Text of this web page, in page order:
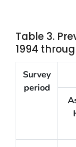
Table 3.
1994
Survey
period